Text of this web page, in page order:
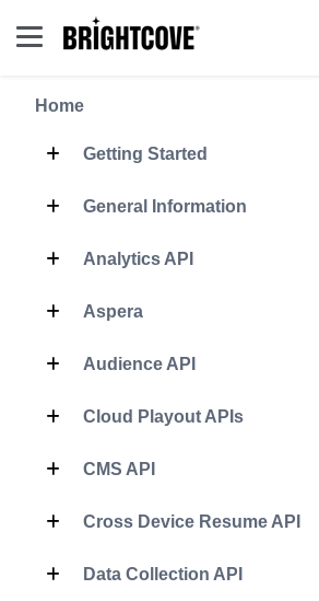
Home
Getting Started
General Information
Analytics API
Aspera
Audience API
Cloud Playout APIs
CMS API
Cross Device Resume API
Data Collection API